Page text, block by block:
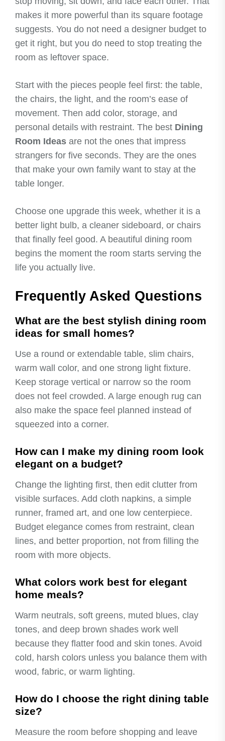
makes it more powerful than its square footage
suggests. You do not need a designer budget to
get it right, but you do need to stop treating the
room as leftover space.
Start with the pieces people feel first: the table,
the chairs, the light, and the room’s ease of
movement. Then add color, storage, and
personal details with restraint. The best Dining
Room Ideas are not the ones that impress
strangers for five seconds. They are the ones
that make your own family want to stay at the
table longer.
Choose one upgrade this week, whether it is a
better light bulb, a cleaner sideboard, or chairs
that finally feel good. A beautiful dining room
begins the moment the room starts serving the
life you actually live.
Frequently Asked Questions
What are the best stylish dining room
ideas for small homes?
Use a round or extendable table, slim chairs,
warm wall color, and one strong light fixture.
Keep storage vertical or narrow so the room
does not feel crowded. A large enough rug can
also make the space feel planned instead of
squeezed into a corner.
How can I make my dining room look
elegant on a budget?
Change the lighting first, then edit clutter from
visible surfaces. Add cloth napkins, a simple
runner, framed art, and one low centerpiece.
Budget elegance comes from restraint, clean
lines, and better proportion, not from filling the
room with more objects.
What colors work best for elegant
home meals?
Warm neutrals, soft greens, muted blues, clay
tones, and deep brown shades work well
because they flatter food and skin tones. Avoid
cold, harsh colors unless you balance them with
wood, fabric, or warm lighting.
How do I choose the right dining table
size?
Measure the room before shopping and leave